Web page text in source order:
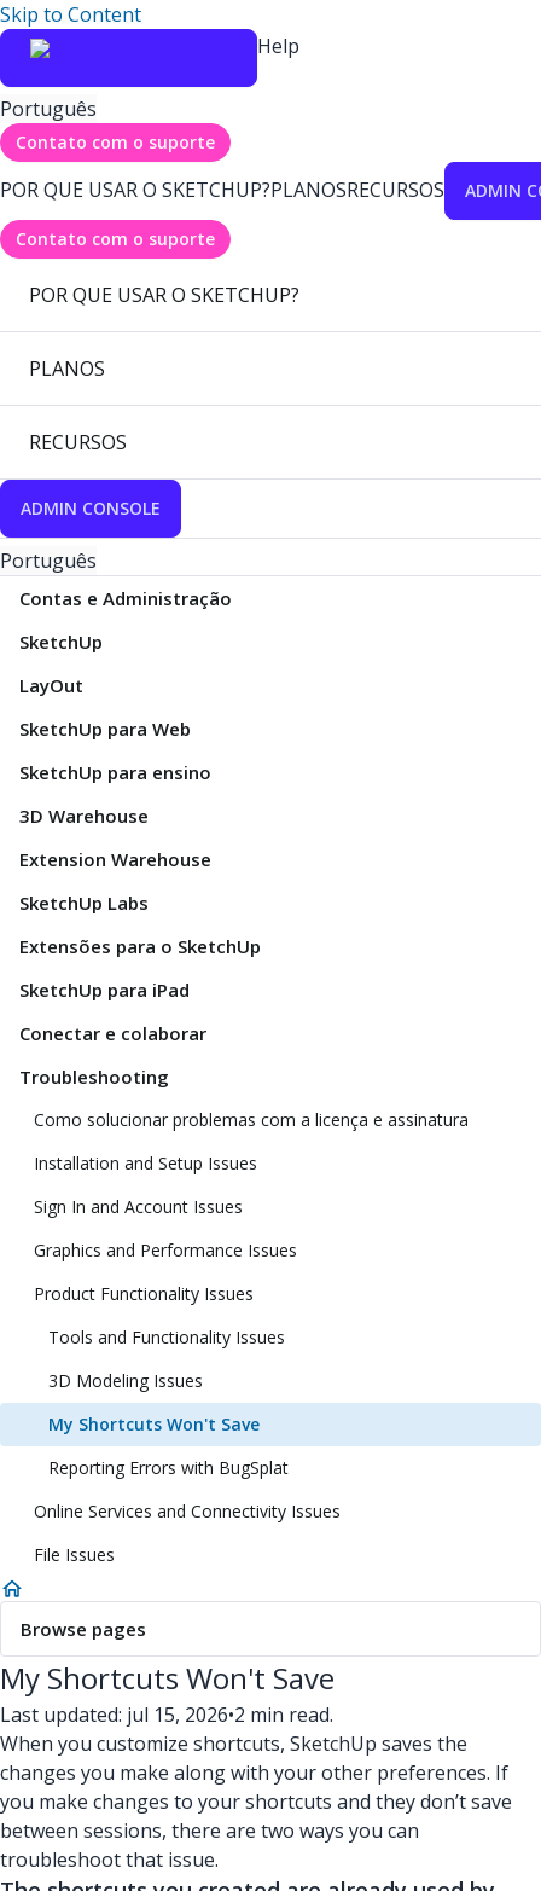
Skip to Content
Help
Português
Contato com o suporte
POR QUE USAR O SKETCHUP?PLANOSRECURSOS ADMIN
Contato com o suporte
POR QUE USAR O SKETCHUP?
PLANOS
RECURSOS
ADMIN CONSOLE
Português
Contas e Administração
SketchUp
LayOut
SketchUp para Web
SketchUp para ensino
3D Warehouse
Extension Warehouse
SketchUp Labs
Extensões para o SketchUp
SketchUp para iPad
Conectar e colaborar
Troubleshooting
Como solucionar problemas com a licença e assinatura
Installation and Setup Issues
Sign In and Account Issues
Graphics and Performance Issues
Product Functionality Issues
Tools and Functionality Issues
3D Modeling Issues
My Shortcuts Won't Save
Reporting Errors with BugSplat
Online Services and Connectivity Issues
File Issues
Browse pages
My Shortcuts Won't Save
Last updated: jul 15, 2026•2 min read.
When you customize shortcuts, SketchUp saves the
changes you make along with your other preferences. If
you make changes to your shortcuts and they don’t save
between sessions, there are two ways you can
troubleshoot that issue.